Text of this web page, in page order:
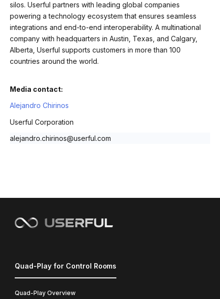
silos. Userful partners with leading global companies
powering a technology ecosystem that ensures seamless
integrations and end-to-end interoperability. A multinational
company with headquarters in Austin, Texas, and Calgary,
Alberta, Userful supports customers in more than 100
countries around the world.
Media contact:
Alejandro Chirinos
Userful Corporation
alejandro.chirinos@userful.com
Quad-Play for Control Rooms
Quad-Play Overview